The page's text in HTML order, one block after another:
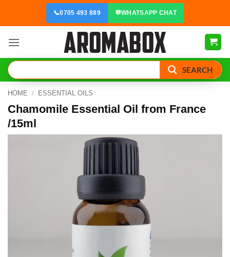
📞0705 493 889 💬WHATSAPP CHAT
SEARCH
HOME / ESSENTIAL OILS
Chamomile Essential Oil from France
/15ml